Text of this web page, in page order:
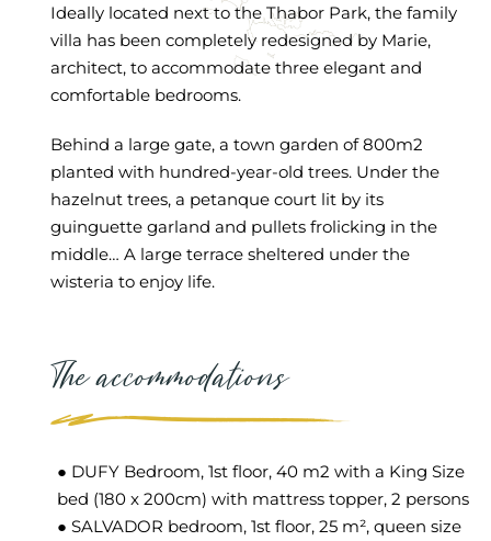
Ideally located next to the Thabor Park, the family
villa has been completely redesigned by Marie,
architect, to accommodate three elegant and
comfortable bedrooms.
Behind a large gate, a town garden of 800m2
planted with hundred-year-old trees. Under the
hazelnut trees, a petanque court lit by its
guinguette garland and pullets frolicking in the
middle… A large terrace sheltered under the
wisteria to enjoy life.
The accommodations
● DUFY Bedroom, 1st floor, 40 m2 with a King Size
bed (180 x 200cm) with mattress topper, 2 persons
● SALVADOR bedroom, 1st floor, 25 m², queen size